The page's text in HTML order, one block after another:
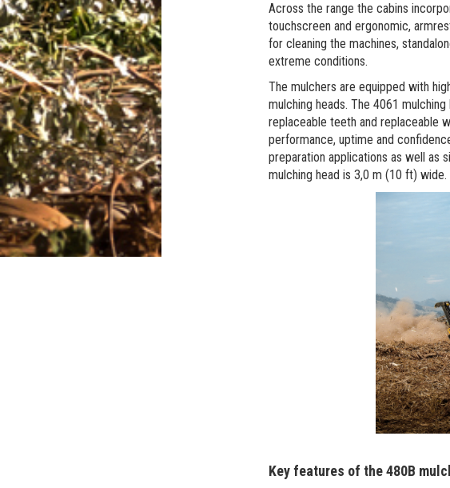
Across the range the cabins
touchscreen and ergonomic,
for cleaning the machines,
extreme conditions.
The mulchers are equipped with
mulching heads. The 4061
replaceable teeth and replaceable
performance, uptime and
preparation applications as well as
mulching head is 3,0 m (10 ft) wide.
Key features of the 480B